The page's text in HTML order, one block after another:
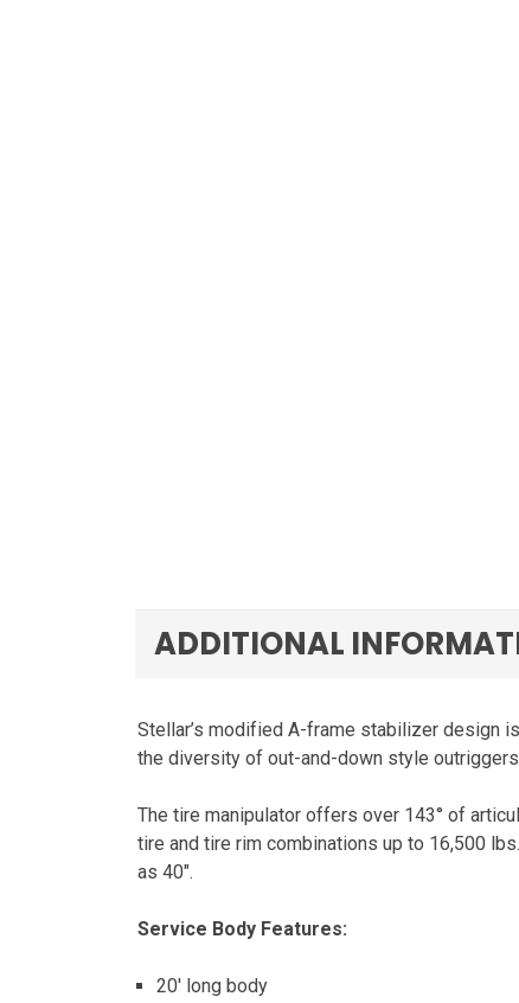
ADDITIONAL
Stellar’s modified A-frame stabilizer design
the diversity of out-and-down style
The tire manipulator offers over 143° of
tire and tire rim combinations up to 16,500
as 40″.
Service Body Features:
20′ long body